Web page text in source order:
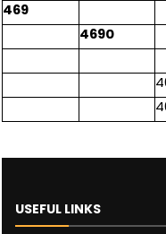
469
4690
USEFUL LINKS